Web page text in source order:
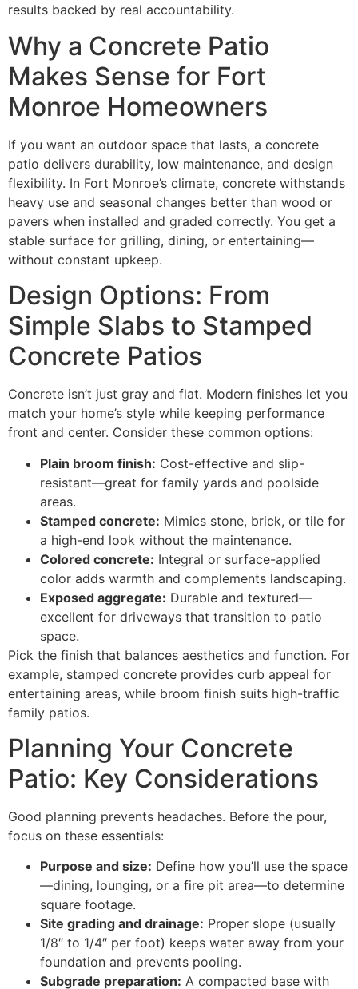
results backed by real accountability.
Why a Concrete Patio
Makes Sense for Fort
Monroe Homeowners
If you want an outdoor space that lasts, a concrete
patio delivers durability, low maintenance, and design
flexibility. In Fort Monroe’s climate, concrete withstands
heavy use and seasonal changes better than wood or
pavers when installed and graded correctly. You get a
stable surface for grilling, dining, or entertaining—
without constant upkeep.
Design Options: From
Simple Slabs to Stamped
Concrete Patios
Concrete isn’t just gray and flat. Modern finishes let you
match your home’s style while keeping performance
front and center. Consider these common options:
Plain broom finish: Cost-effective and slip-
resistant—great for family yards and poolside
areas.
Stamped concrete: Mimics stone, brick, or tile for
a high-end look without the maintenance.
Colored concrete: Integral or surface-applied
color adds warmth and complements landscaping.
Exposed aggregate: Durable and textured—
excellent for driveways that transition to patio
space.
Pick the finish that balances aesthetics and function. For
example, stamped concrete provides curb appeal for
entertaining areas, while broom finish suits high-traffic
family patios.
Planning Your Concrete
Patio: Key Considerations
Good planning prevents headaches. Before the pour,
focus on these essentials:
Purpose and size: Define how you’ll use the space
—dining, lounging, or a fire pit area—to determine
square footage.
Site grading and drainage: Proper slope (usually
1/8″ to 1/4″ per foot) keeps water away from your
foundation and prevents pooling.
Subgrade preparation: A compacted base with